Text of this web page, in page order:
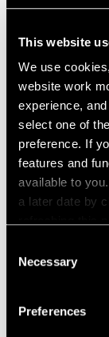
This website
We use
website work
experience,
select one of
preference. If
features and
available to
a later date by
Selection
Necessary
Preferences
Venezia